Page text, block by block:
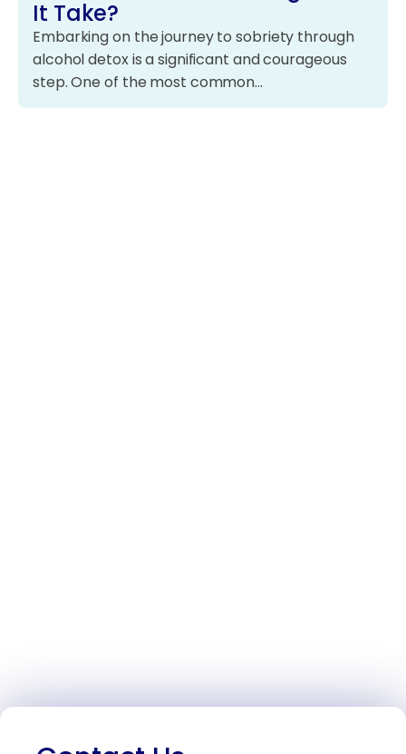
It Take?
Embarking on the journey to sobriety through
alcohol detox is a significant and courageous
step. One of the most common…